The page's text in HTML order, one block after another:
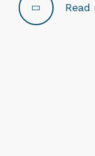
Read